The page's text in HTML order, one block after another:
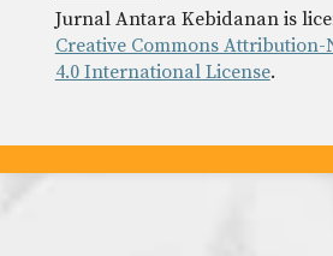
Jurnal Antara Kebidanan is
Creative Commons
4.0 International License.